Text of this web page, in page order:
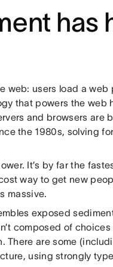
has
web: users load a web
that powers the web
and browsers are
the 1980s, solving
It’s by far the
way to get new
massive.
exposed
composed of
There are some
using strongly